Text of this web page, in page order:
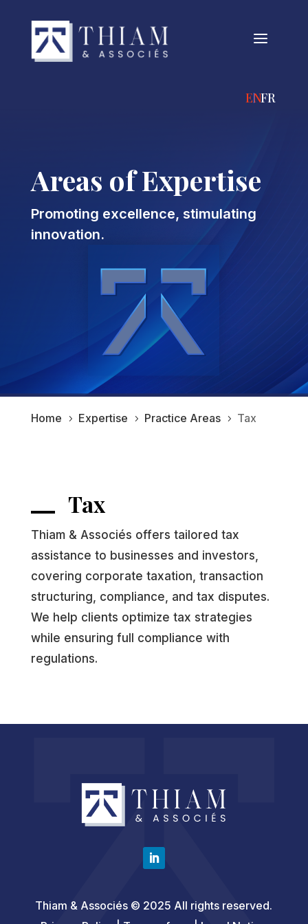
a
ENGLISH
Areas of Expertise
Promoting excellence, stimulating
innovation.
Home 5 Expertise 5 Practice Areas 5 Tax
Tax
Thiam & Associés offers tailored tax
assistance to businesses and investors,
covering corporate taxation, transaction
structuring, compliance, and tax disputes.
We help clients optimize tax strategies
while ensuring full compliance with
regulations.
Thiam & Associés © 2025 All rights reserved.